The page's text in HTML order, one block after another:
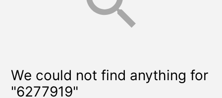
We could not find anything for
"6277919"